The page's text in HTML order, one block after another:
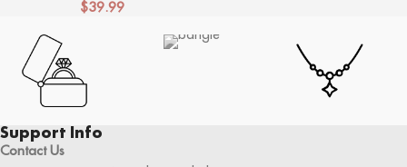
$39.99
Support Info
Contact Us